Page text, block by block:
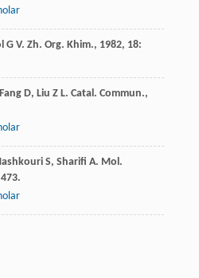
G V. Zh. Org. Khim., 1982, 18:
Fang D, Liu Z L. Catal. Commun.,
S, Sharifi A. Mol.